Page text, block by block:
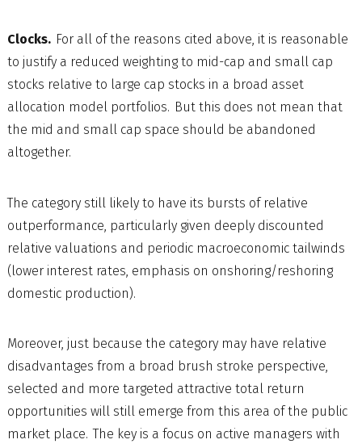
Clocks.For all of the reasons cited above, it is reasonable
to justify a reduced weighting to mid-cap and small cap
stocks relative to large cap stocks in a broad asset
allocation model portfolios. But this does not mean that
the mid and small cap space should be abandoned
altogether.
The category still likely to have its bursts of relative
outperformance, particularly given deeply discounted
relative valuations and periodic macroeconomic tailwinds
(lower interest rates, emphasis on onshoring/reshoring
domestic production).
Moreover, just because the category may have relative
disadvantages from a broad brush stroke perspective,
selected and more targeted attractive total return
opportunities will still emerge from this area of the public
market place. The key is a focus on active managers with